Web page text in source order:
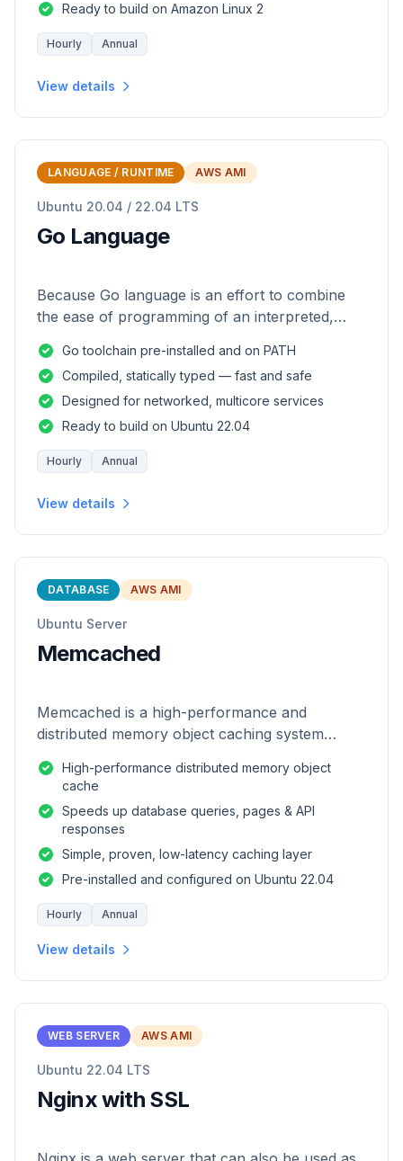
Ready to build on Amazon Linux 2
Hourly Annual
View details
LANGUAGE / RUNTIME AWS AMI
Ubuntu 20.04 / 22.04 LTS
Go Language
Because Go language is an effort to combine
the ease of programming of an interpreted,
and safety of a statically
Go toolchain pre-installed and on PATH
Compiled, statically typed — fast and safe
Designed for networked, multicore services
Ready to build on Ubuntu 22.04
Hourly Annual
View details
DATABASE AWS AMI
Ubuntu Server
Memcached
Memcached is a high-performance and
distributed memory object caching system
High-performance distributed memory object
cache
Speeds up database queries, pages & API
responses
Simple, proven, low-latency caching layer
Pre-installed and configured on Ubuntu 22.04
Hourly Annual
View details
WEB SERVER AWS AMI
Ubuntu 22.04 LTS
Nginx with SSL